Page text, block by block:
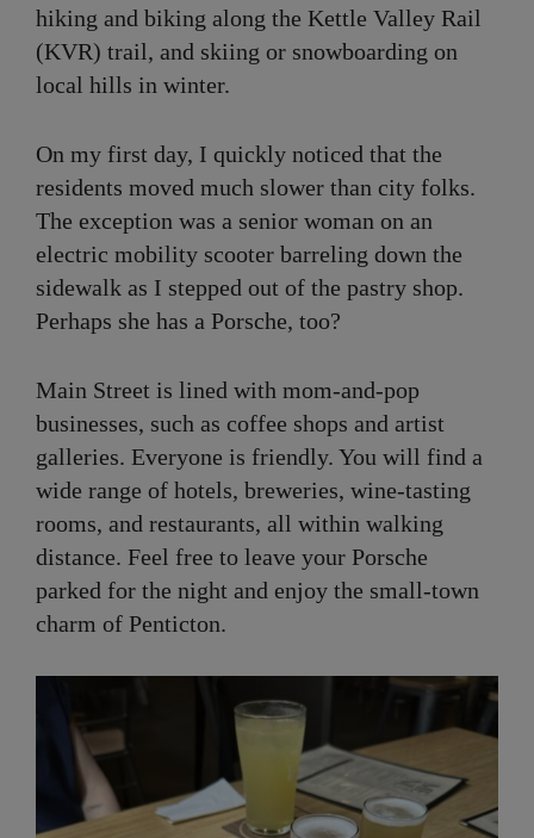
hiking and biking along the Kettle Valley Rail
(KVR) trail, and skiing or snowboarding on
local hills in winter.
On my first day, I quickly noticed that the
residents moved much slower than city folks.
The exception was a senior woman on an
electric mobility scooter barreling down the
sidewalk as I stepped out of the pastry shop.
Perhaps she has a Porsche, too?
Main Street is lined with mom-and-pop
businesses, such as coffee shops and artist
galleries. Everyone is friendly. You will find a
wide range of hotels, breweries, wine-tasting
rooms, and restaurants, all within walking
distance. Feel free to leave your Porsche
parked for the night and enjoy the small-town
charm of Penticton.